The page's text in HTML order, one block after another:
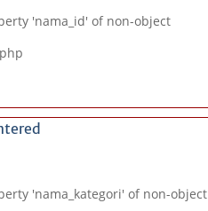
'nama_id' of non-object
'nama_kategori' of non-object